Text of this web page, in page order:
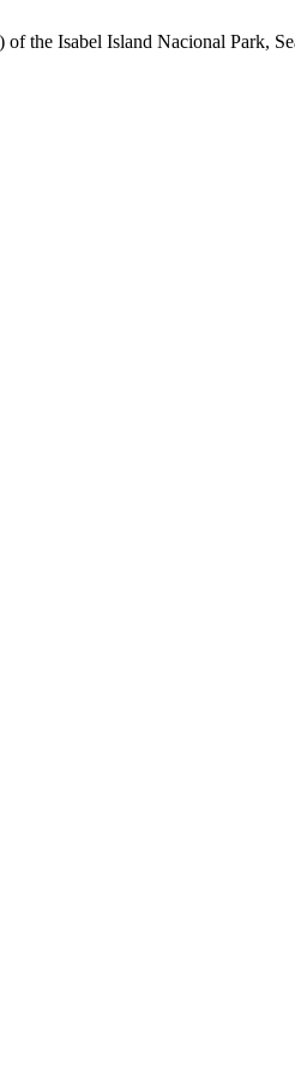
the Isabel Island Nacional Park,